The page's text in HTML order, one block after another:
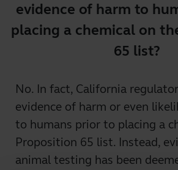
evidence of harm to
placing a chemical on
65 list?
No. In fact, California
evidence of harm or even
to humans prior to placing a
Proposition 65 list. Instead,
animal testing has been